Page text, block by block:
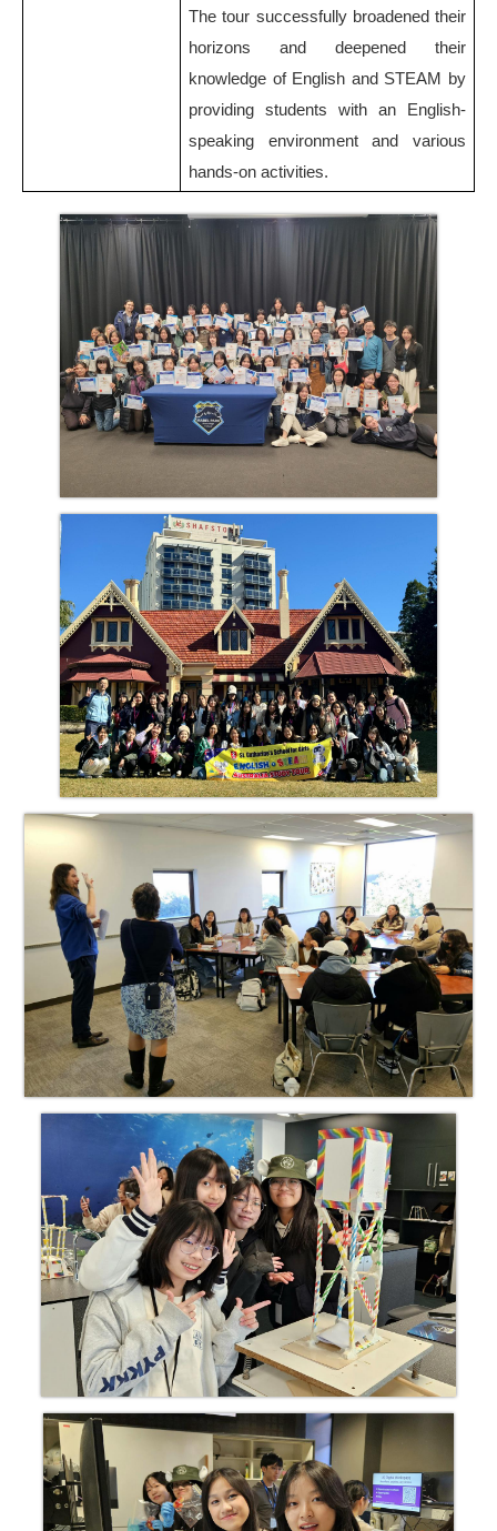
The tour successfully broadened their
horizons and deepened their
knowledge of English and STEAM by
providing students with an English-
speaking environment and various
hands-on activities.